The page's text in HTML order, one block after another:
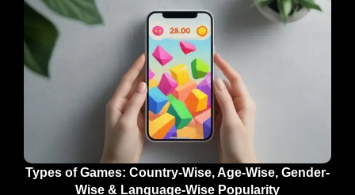
Types of Games: Country-Wise, Age-Wise, Gender-
Wise & Language-Wise Popularity